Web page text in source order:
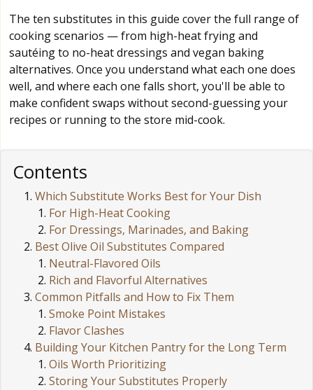
The ten substitutes in this guide cover the full range of
cooking scenarios — from high-heat frying and
sautéing to no-heat dressings and vegan baking
alternatives. Once you understand what each one does
well, and where each one falls short, you'll be able to
make confident swaps without second-guessing your
recipes or running to the store mid-cook.
Contents
Which Substitute Works Best for Your Dish
For High-Heat Cooking
For Dressings, Marinades, and Baking
Best Olive Oil Substitutes Compared
Neutral-Flavored Oils
Rich and Flavorful Alternatives
Common Pitfalls and How to Fix Them
Smoke Point Mistakes
Flavor Clashes
Building Your Kitchen Pantry for the Long Term
Oils Worth Prioritizing
Storing Your Substitutes Properly